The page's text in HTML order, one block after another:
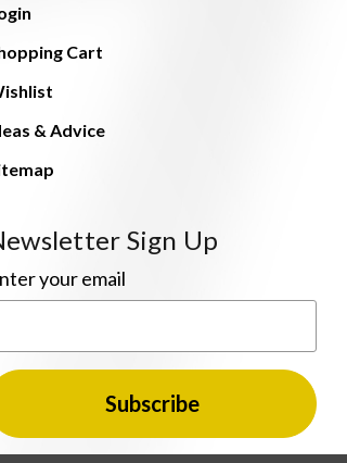
Cart
& Advice
Sign Up
your email